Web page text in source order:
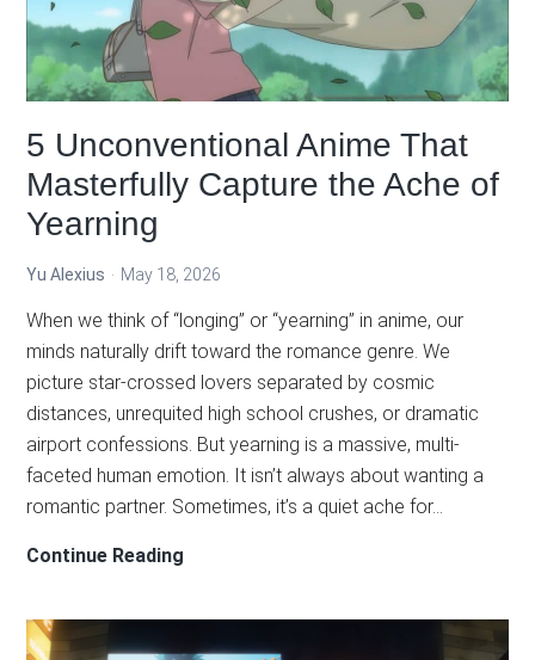
Confirmed
for
11
Release:
What
to
5 Unconventional Anime That
Masterfully Capture the Ache of
Yearning
Yu Alexius May 18, 2026
When we think of “longing” or “yearning” in anime, our
minds naturally drift toward the romance genre. We
picture star-crossed lovers separated by cosmic
distances, unrequited high school crushes, or dramatic
airport confessions. But yearning is a massive, multi-
faceted human emotion. It isn’t always about wanting a
romantic partner. Sometimes, it’s a quiet ache for…
Continue Reading
Anime
That